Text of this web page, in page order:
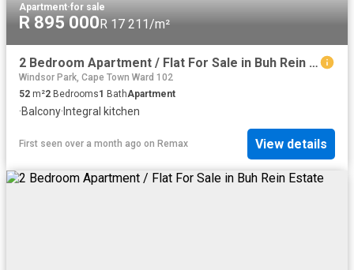
Apartment·for sale
R 895 000R 17 211/m²
2 Bedroom Apartment / Flat For Sale in Buh Rein Estate
Windsor Park, Cape Town Ward 102
52 m²2 Bedrooms1 BathApartment
·Balcony· Integral kitchen
First seen over a month ago on Remax View details